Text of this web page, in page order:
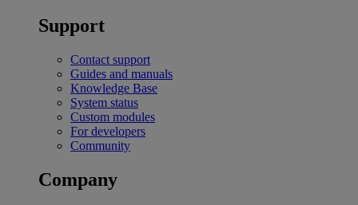
Support
Contact support
Guides and manuals
Knowledge Base
System status
Custom modules
For developers
Community
Company